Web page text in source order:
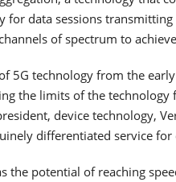
for data sessions
of spectrum to
5G technology from the
the limits of the
device technology,
differentiated service for
the potential of reaching